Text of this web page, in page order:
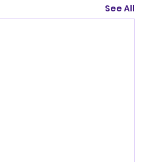
See All